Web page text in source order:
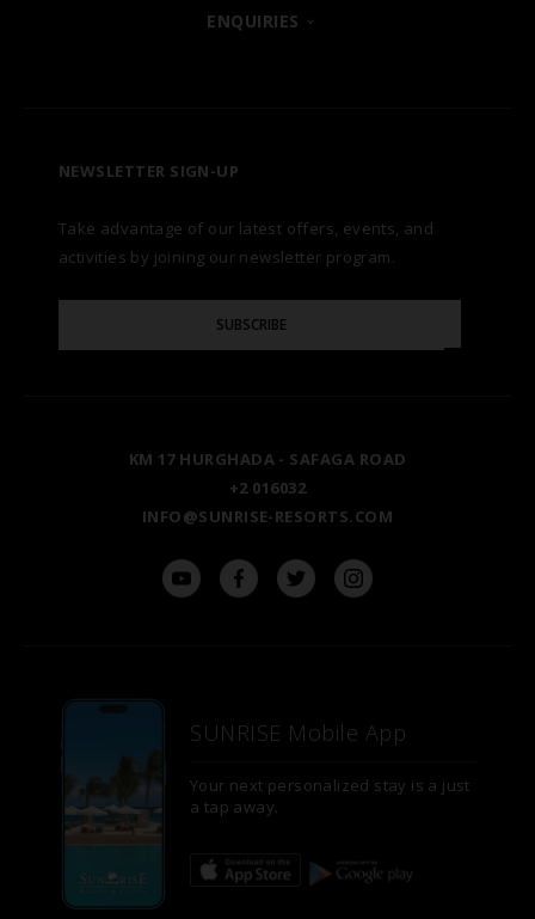
OUR BRANDS
AWARDS
TESTIMONIALS
GALLERY
HURGHADA
MARSA ALAM
ALEXANDRIA
AIN SOKHNA
ASWAN
POSH CLUB
PREMIUM ALL-INCLUSIVE
NATURA AYURVEDA
ENQUIRIES
FAQS
SITE MAP
NEWSLETTER SIGN-UP
Take advantage of our latest offers, events, and
activities by joining our newsletter program.
Your
SUBSCRIBE
KM 17 HURGHADA - SAFAGA ROAD
+2 016032
INFO@SUNRISE-RESORTS.COM
SUNRISE Mobile App
Your next personalized stay is a just
a tap away.